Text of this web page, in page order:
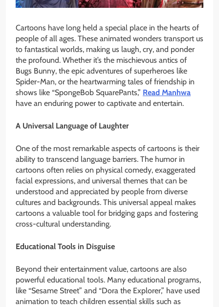
Cartoons have long held a special place in the hearts of
people of all ages. These animated wonders transport us
to fantastical worlds, making us laugh, cry, and ponder
the profound. Whether it’s the mischievous antics of
Bugs Bunny, the epic adventures of superheroes like
Spider-Man, or the heartwarming tales of friendship in
shows like “SpongeBob SquarePants,” Read Manhwa
have an enduring power to captivate and entertain.
A Universal Language of Laughter
One of the most remarkable aspects of cartoons is their
ability to transcend language barriers. The humor in
cartoons often relies on physical comedy, exaggerated
facial expressions, and universal themes that can be
understood and appreciated by people from diverse
cultures and backgrounds. This universal appeal makes
cartoons a valuable tool for bridging gaps and fostering
cross-cultural understanding.
Educational Tools in Disguise
Beyond their entertainment value, cartoons are also
powerful educational tools. Many educational programs,
like “Sesame Street” and “Dora the Explorer,” have used
animation to teach children essential skills such as